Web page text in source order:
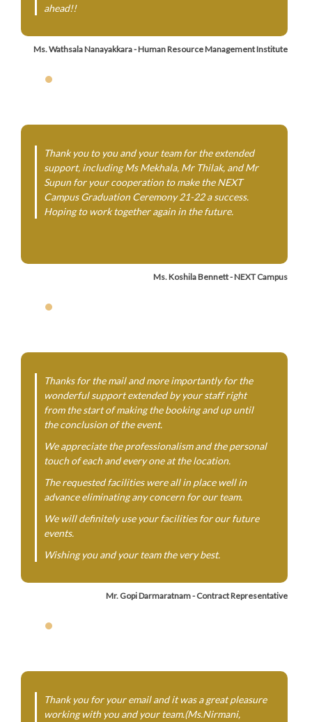
ahead!!
Ms. Wathsala Nanayakkara - Human Resource Management Institute
Thank you to you and your team for the extended
support, including Ms Mekhala, Mr Thilak, and Mr
Supun for your cooperation to make the NEXT
Campus Graduation Ceremony 21-22 a success.
Hoping to work together again in the future.
Ms. Koshila Bennett - NEXT Campus
Thanks for the mail and more importantly for the
wonderful support extended by your staff right
from the start of making the booking and up until
the conclusion of the event.
We appreciate the professionalism and the personal
touch of each and every one at the location.
The requested facilities were all in place well in
advance eliminating any concern for our team.
We will definitely use your facilities for our future
events.
Wishing you and your team the very best.
Mr. Gopi Darmaratnam - Contract Representative
Thank you for your email and it was a great pleasure
working with you and your team.(Ms.Nirmani,